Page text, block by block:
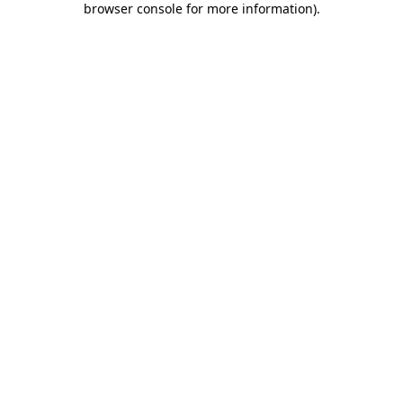
browser console for more information).